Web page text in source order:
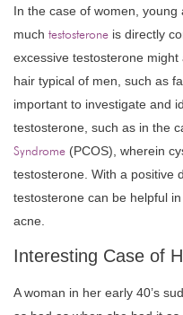
In the case of women,
much testosterone is directly
excessive testosterone
hair typical of men, such as
important to investigate and
testosterone, such as in the
Syndrome (PCOS), wherein
testosterone. With a positive
testosterone can be helpful
acne.
Interesting Case of
A woman in her early 40’s